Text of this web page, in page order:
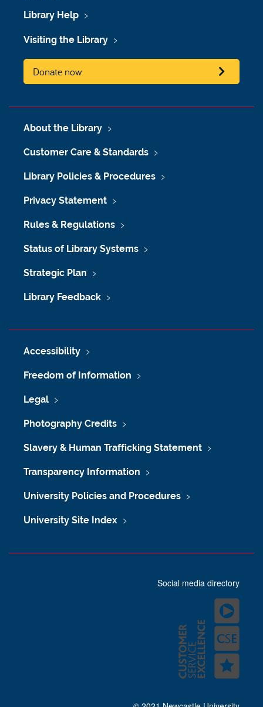
Library Help
Visiting the Library
Donate now
About the Library
Customer Care & Standards
Library Policies & Procedures
Privacy Statement
Rules & Regulations
Status of Library Systems
Strategic Plan
Library Feedback
Accessibility
Freedom of Information
Legal
Photography Credits
Slavery & Human Trafficking Statement
Transparency Information
University Policies and Procedures
University Site Index
Social media directory